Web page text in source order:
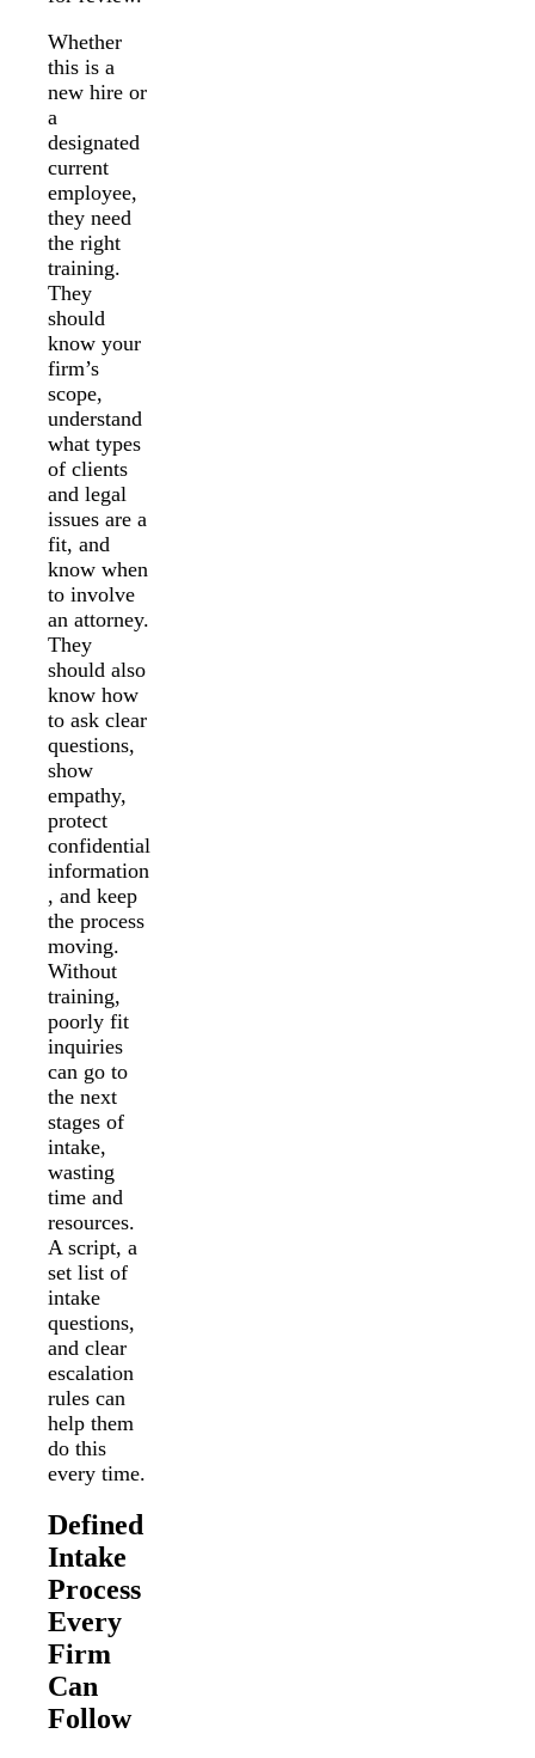
Whether
this is a
new hire or
a
designated
current
employee,
they need
the right
training.
They
should
know your
firm’s
scope,
understand
what types
of clients
and legal
issues are a
fit, and
know when
to involve
an attorney.
They
should also
know how
to ask clear
questions,
show
empathy,
protect
confidential
information
, and keep
the process
moving.
Without
training,
poorly fit
inquiries
can go to
the next
stages of
intake,
wasting
time and
resources.
A script, a
set list of
intake
questions,
and clear
escalation
rules can
help them
do this
every time.
Defined
Intake
Process
Every
Firm
Can
Follow